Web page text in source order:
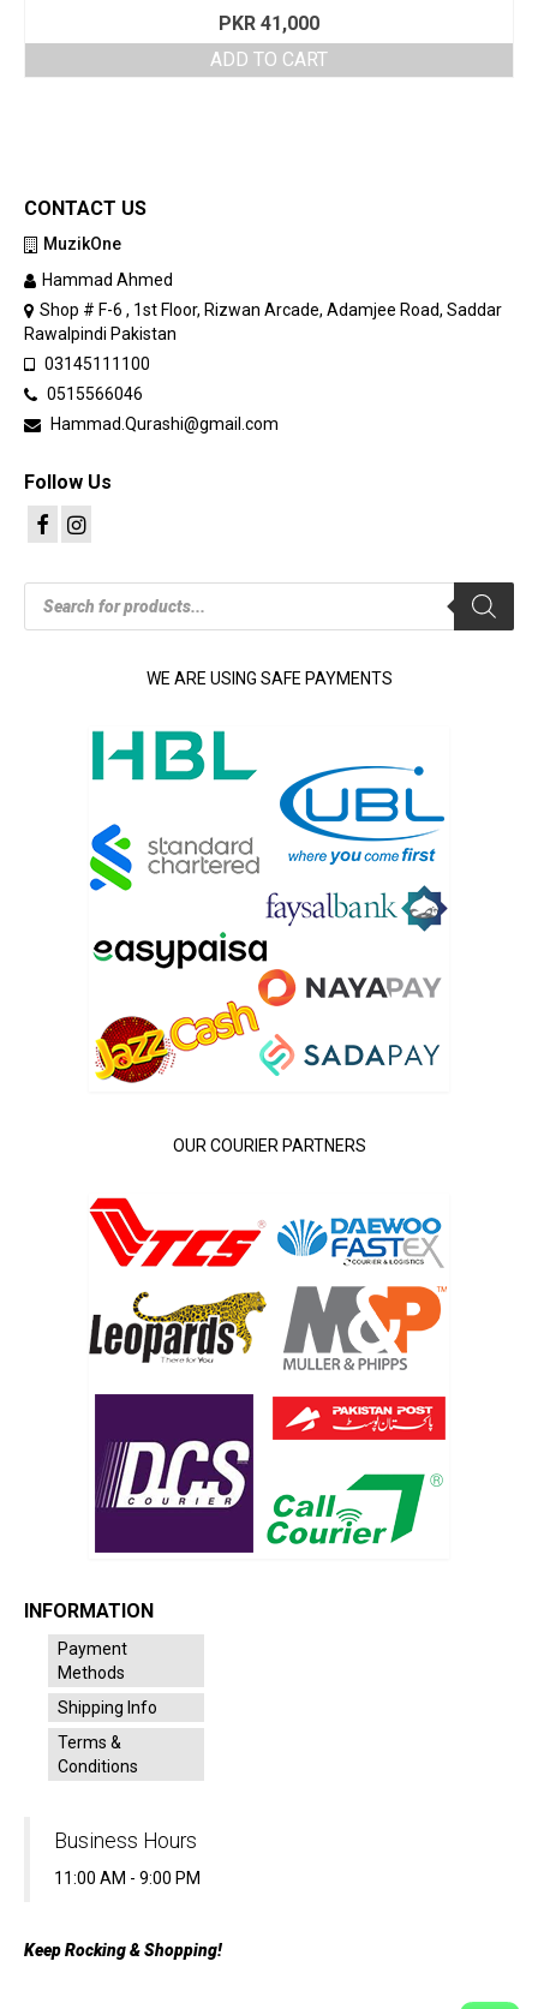
PKR 41,000
ADD TO CART
CONTACT US
MuzikOne
Hammad Ahmed
Shop # F-6 , 1st Floor, Rizwan Arcade, Adamjee Road, Saddar
Rawalpindi Pakistan
03145111100
0515566046
Hammad.Qurashi@gmail.com
Follow Us
Products
search
WE ARE USING SAFE PAYMENTS
OUR COURIER PARTNERS
INFORMATION
Payment
Methods
Shipping Info
Terms &
Conditions
Business Hours
11:00 AM - 9:00 PM
Keep Rocking & Shopping!